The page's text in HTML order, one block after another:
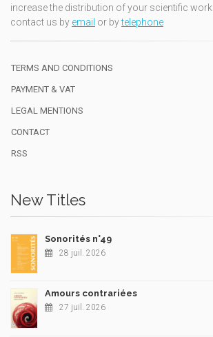
increase the distribution of your scientific
contact us by email or bytelephone
TERMS AND CONDITIONS
PAYMENT & VAT
LEGAL MENTIONS
CONTACT
RSS
New Titles
Sonorités n°49
28 juil. 2026
Amours contrariées
27 juil. 2026